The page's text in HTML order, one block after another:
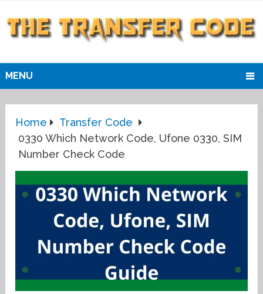
MENU
Home
Transfer Code
0330 Which Network Code, Ufone 0330, SIM
Number Check Code